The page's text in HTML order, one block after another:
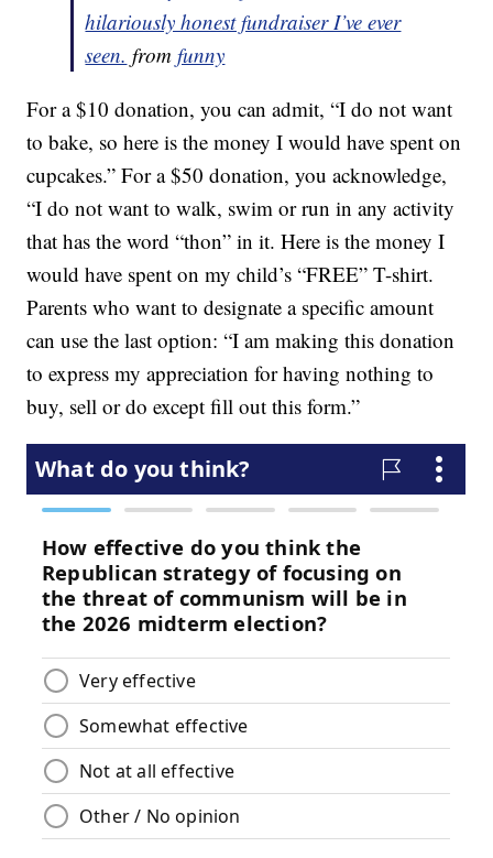
hilariously honest fundraiser I’ve ever
seen. fromfunny
For a $10 donation, you can admit, “I do not want
to bake, so here is the money I would have spent on
cupcakes.” For a $50 donation, you acknowledge,
“I do not want to walk, swim or run in any activity
that has the word “thon” in it. Here is the money I
would have spent on my child’s “FREE” T-shirt.
Parents who want to designate a specific amount
can use the last option: “I am making this donation
to express my appreciation for having nothing to
buy, sell or do except fill out this form.”